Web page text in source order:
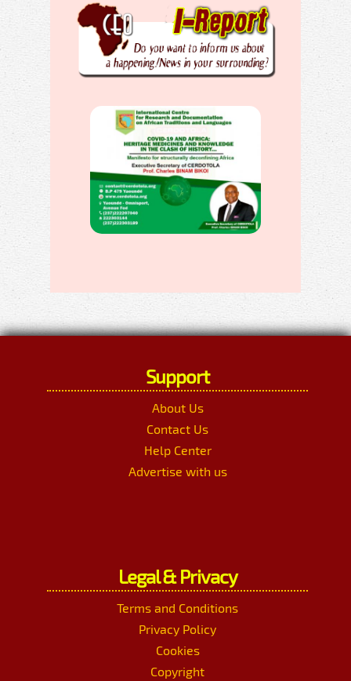
Support
About Us
Contact Us
Help Center
Advertise with us
Legal & Privacy
Terms and Conditions
Privacy Policy
Cookies
Copyright